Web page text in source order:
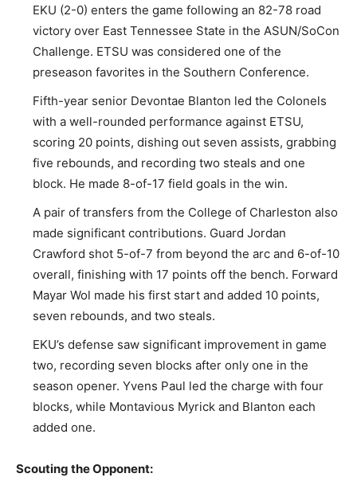
EKU (2-0) enters the game following an 82-78 road
victory over East Tennessee State in the ASUN/SoCon
Challenge. ETSU was considered one of the
preseason favorites in the Southern Conference.
Fifth-year senior Devontae Blanton led the Colonels
with a well-rounded performance against ETSU,
scoring 20 points, dishing out seven assists, grabbing
five rebounds, and recording two steals and one
block. He made 8-of-17 field goals in the win.
A pair of transfers from the College of Charleston also
made significant contributions. Guard Jordan
Crawford shot 5-of-7 from beyond the arc and 6-of-10
overall, finishing with 17 points off the bench. Forward
Mayar Wol made his first start and added 10 points,
seven rebounds, and two steals.
EKU’s defense saw significant improvement in game
two, recording seven blocks after only one in the
season opener. Yvens Paul led the charge with four
blocks, while Montavious Myrick and Blanton each
added one.
Scouting the Opponent: